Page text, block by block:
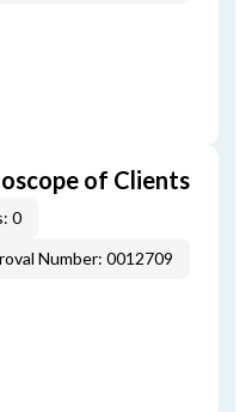
of Clients
0
Number: 0012709